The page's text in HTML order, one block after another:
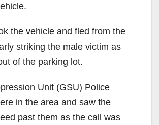
the vehicle and fled from the
striking the male victim as
of the parking lot.
Unit (GSU) Police
in the area and saw the
past them as the call was